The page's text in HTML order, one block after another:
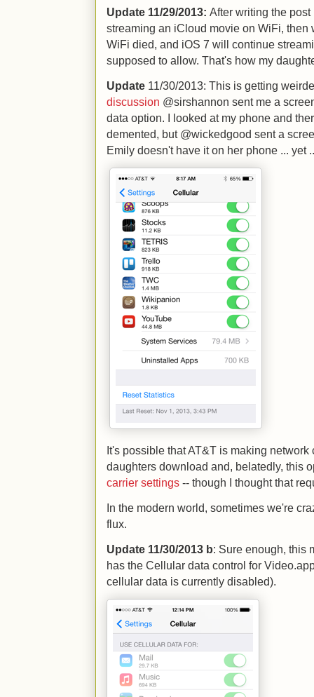
Update 11/29/2013: After writing the
streaming an iCloud movie on WiFi, then
WiFi died, and iOS 7 will continue
supposed to allow. That's how my
Update 11/30/2013: This is getting
discussion @sirshannon sent me a
data option. I looked at my phone and
demented, but @wickedgood sent a
Emily doesn't have it on her phone ... yet
It's possible that AT&T is making
daughters download and, belatedly, this
carrier settings -- though I thought that
In the modern world, sometimes we're
flux.
Update 11/30/2013 b: Sure enough, this
has the Cellular data control for
cellular data is currently disabled).